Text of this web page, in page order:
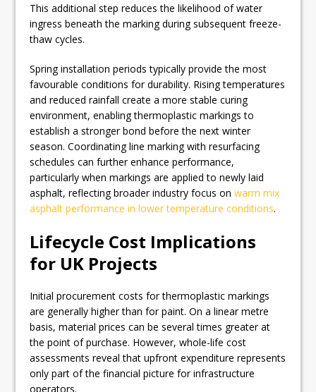
This additional step reduces the likelihood of water
ingress beneath the marking during subsequent freeze-
thaw cycles.
Spring installation periods typically provide the most
favourable conditions for durability. Rising temperatures
and reduced rainfall create a more stable curing
environment, enabling thermoplastic markings to
establish a stronger bond before the next winter
season. Coordinating line marking with resurfacing
schedules can further enhance performance,
particularly when markings are applied to newly laid
asphalt, reflecting broader industry focus onwarm mix
asphalt performance in lower temperature conditions.
Lifecycle Cost Implications
for UK Projects
Initial procurement costs for thermoplastic markings
are generally higher than for paint. On a linear metre
basis, material prices can be several times greater at
the point of purchase. However, whole-life cost
assessments reveal that upfront expenditure represents
only part of the financial picture for infrastructure
operators.